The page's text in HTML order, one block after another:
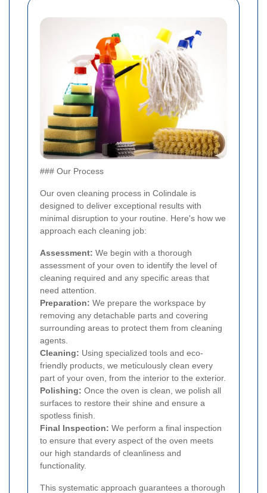
### Our Process
Our oven cleaning process in Colindale is
designed to deliver exceptional results with
minimal disruption to your routine. Here's how we
approach each cleaning job:
Assessment: We begin with a thorough
assessment of your oven to identify the level of
cleaning required and any specific areas that
need attention.
Preparation: We prepare the workspace by
removing any detachable parts and covering
surrounding areas to protect them from cleaning
agents.
Cleaning: Using specialized tools and eco-
friendly products, we meticulously clean every
part of your oven, from the interior to the exterior.
Polishing: Once the oven is clean, we polish all
surfaces to restore their shine and ensure a
spotless finish.
Final Inspection: We perform a final inspection
to ensure that every aspect of the oven meets
our high standards of cleanliness and
functionality.
This systematic approach guarantees a thorough